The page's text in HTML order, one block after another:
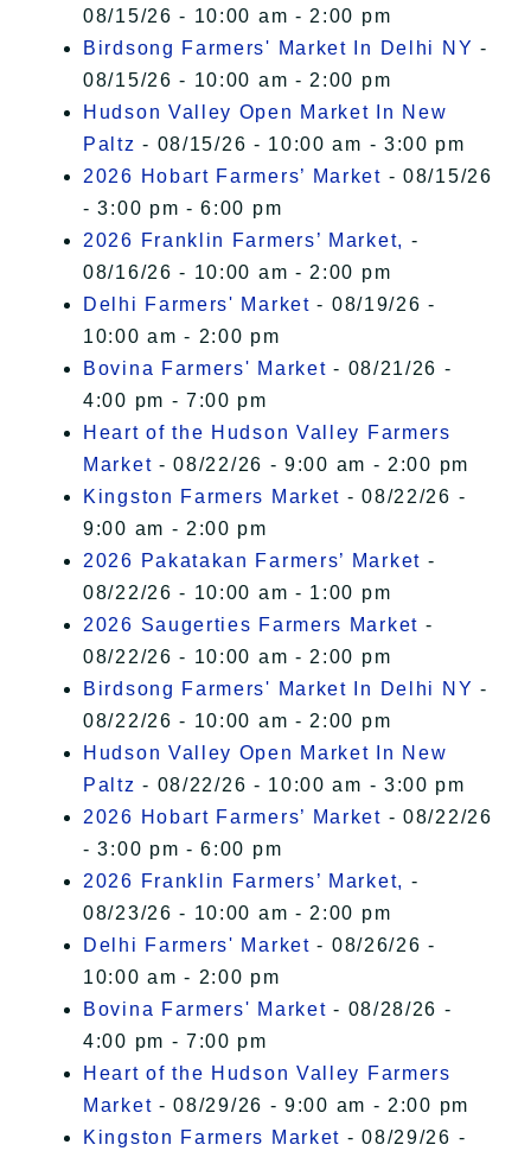
08/15/26 - 10:00 am - 2:00 pm
Birdsong Farmers' Market In Delhi NY -
08/15/26 - 10:00 am - 2:00 pm
Hudson Valley Open Market In New
Paltz - 08/15/26 - 10:00 am - 3:00 pm
2026 Hobart Farmers’ Market - 08/15/26
- 3:00 pm - 6:00 pm
2026 Franklin Farmers’ Market, -
08/16/26 - 10:00 am - 2:00 pm
Delhi Farmers' Market - 08/19/26 -
10:00 am - 2:00 pm
Bovina Farmers' Market - 08/21/26 -
4:00 pm - 7:00 pm
Heart of the Hudson Valley Farmers
Market - 08/22/26 - 9:00 am - 2:00 pm
Kingston Farmers Market - 08/22/26 -
9:00 am - 2:00 pm
2026 Pakatakan Farmers’ Market -
08/22/26 - 10:00 am - 1:00 pm
2026 Saugerties Farmers Market -
08/22/26 - 10:00 am - 2:00 pm
Birdsong Farmers' Market In Delhi NY -
08/22/26 - 10:00 am - 2:00 pm
Hudson Valley Open Market In New
Paltz - 08/22/26 - 10:00 am - 3:00 pm
2026 Hobart Farmers’ Market - 08/22/26
- 3:00 pm - 6:00 pm
2026 Franklin Farmers’ Market, -
08/23/26 - 10:00 am - 2:00 pm
Delhi Farmers' Market - 08/26/26 -
10:00 am - 2:00 pm
Bovina Farmers' Market - 08/28/26 -
4:00 pm - 7:00 pm
Heart of the Hudson Valley Farmers
Market - 08/29/26 - 9:00 am - 2:00 pm
Kingston Farmers Market - 08/29/26 -